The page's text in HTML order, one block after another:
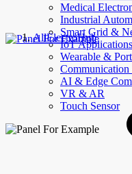
Medical
Industrial
Smart Grid &
IoT Applications
Wearable &
AI & Edge
VR & AR
Touch Sensor
AllElectroHub